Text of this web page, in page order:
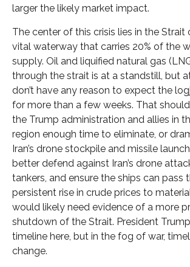
larger the likely market impact.
The center of this crisis lies in the Strait
vital waterway that carries 20% of the
supply. Oil and liquified natural gas
through the strait is at a standstill, but
don’t have any reason to expect the
for more than a few weeks. That
the Trump administration and allies in
region enough time to eliminate, or
Iran’s drone stockpile and missile
better defend against Iran’s drone
tankers, and ensure the ships can pass
persistent rise in crude prices to
would likely need evidence of a more
shutdown of the Strait. President
timeline here, but in the fog of war,
change.